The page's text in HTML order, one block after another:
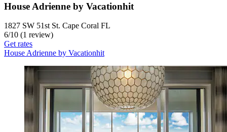
House Adrienne by Vacationhit
1827 SW 51st St. Cape Coral FL
6/10 (1 review)
Get rates
House Adrienne by Vacationhit